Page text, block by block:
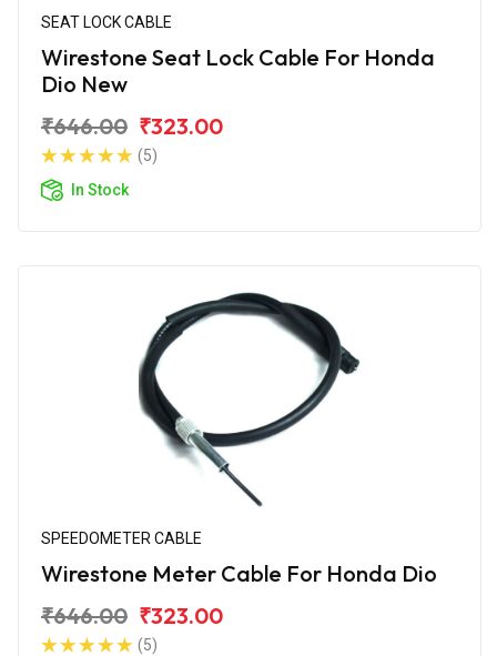
SEAT LOCK CABLE
Wirestone Seat Lock Cable For Honda
Dio New
₹646.00 ₹323.00
(5)
In Stock
SPEEDOMETER CABLE
Wirestone Meter Cable For Honda Dio
₹646.00 ₹323.00
(5)